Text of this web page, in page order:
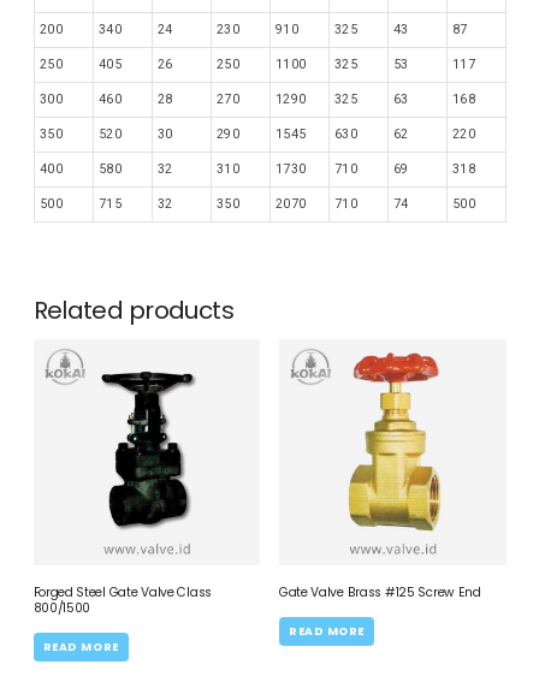
200 340 24 230 910 325 43 87
250 405 26 250 1100 325 53 117
300 460 28 270 1290 325 63 168
350 520 30 290 1545 630 62 220
400 580 32 310 1730 710 69 318
500 715 32 350 2070 710 74 500
Related products
Forged Steel Gate Valve Class
800/1500
READ MORE
Gate Valve Brass #125 Screw End
READ MORE